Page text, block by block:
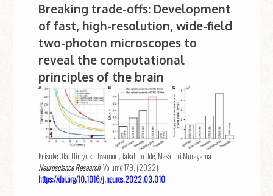
Breaking trade-offs: Development
of fast, high-resolution, wide-field
two-photon microscopes to
reveal the computational
principles of the brain
Keisuke Ota, Hiroyuki Uwamori, Takahiro Ode, Masanori Murayama
Neuroscience Research, Volume 179, (2022)
https://doi.org/10.1016/j.neures.2022.03.010